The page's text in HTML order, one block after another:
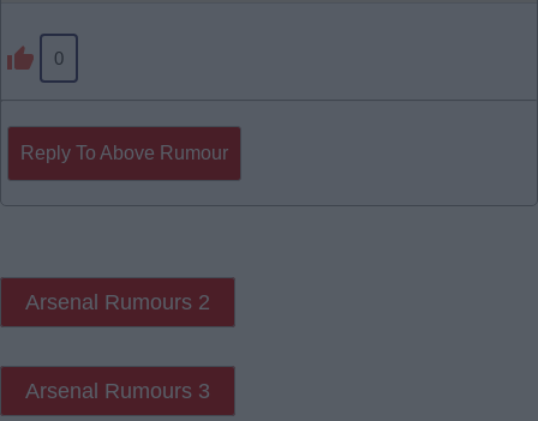
0
Reply To Above Rumour
Arsenal Rumours 2
Arsenal Rumours 3